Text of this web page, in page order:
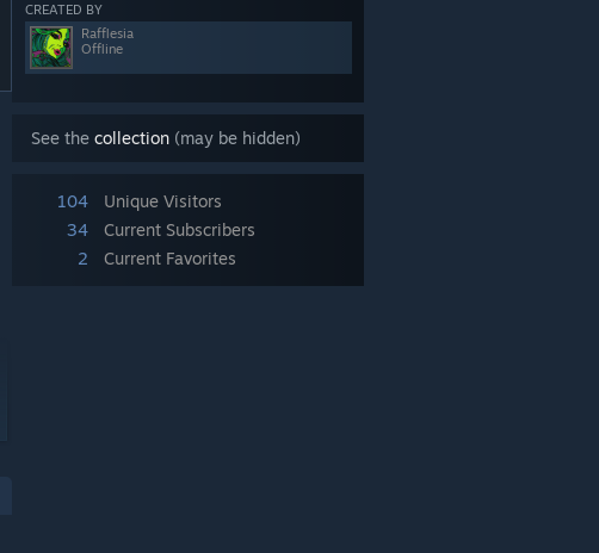
CREATED BY
Rafflesia
Offline
See the collection (may be hidden)
104
Unique Visitors
34
Current Subscribers
2
Current Favorites